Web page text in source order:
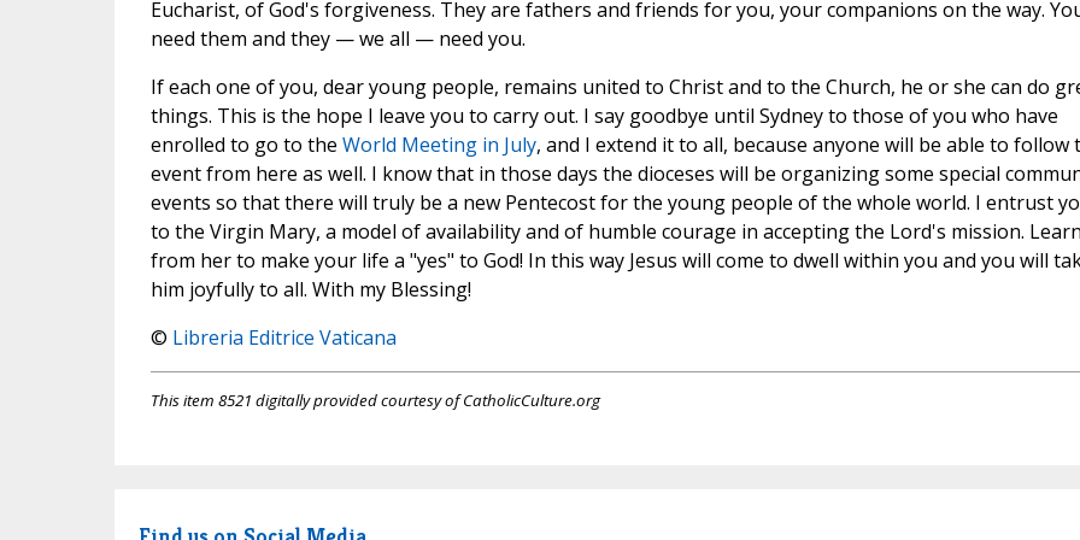
Eucharist, of God's forgiveness. They are fathers and friends for you, your companions on the way.
need them and they — we all — need you.
If each one of you, dear young people, remains united to Christ and to the Church, he or she can do
things. This is the hope I leave you to carry out. I say goodbye until Sydney to those of you who have
enrolled to go to the World Meeting in July, and I extend it to all, because anyone will be able to follow
event from here as well. I know that in those days the dioceses will be organizing some special
events so that there will truly be a new Pentecost for the young people of the whole world. I entrust
to the Virgin Mary, a model of availability and of humble courage in accepting the Lord's mission. Learn
from her to make your life a "yes" to God! In this way Jesus will come to dwell within you and you will
him joyfully to all. With my Blessing!
© Libreria Editrice Vaticana
This item 8521 digitally provided courtesy of CatholicCulture.org